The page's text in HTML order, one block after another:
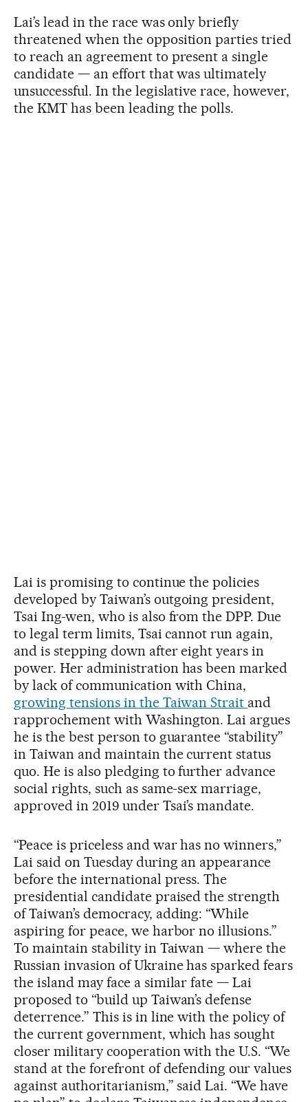
Lai’s lead in the race was only briefly
threatened when the opposition parties tried
to reach an agreement to present a single
candidate — an effort that was ultimately
unsuccessful. In the legislative race, however,
the KMT has been leading the polls.
Lai is promising to continue the policies
developed by Taiwan’s outgoing president,
Tsai Ing-wen, who is also from the DPP. Due
to legal term limits, Tsai cannot run again,
and is stepping down after eight years in
power. Her administration has been marked
by lack of communication with China,
growing tensions in the Taiwan Strait and
rapprochement with Washington. Lai argues
he is the best person to guarantee “stability”
in Taiwan and maintain the current status
quo. He is also pledging to further advance
social rights, such as same-sex marriage,
approved in 2019 under Tsai’s mandate.
“Peace is priceless and war has no winners,”
Lai said on Tuesday during an appearance
before the international press. The
presidential candidate praised the strength
of Taiwan’s democracy, adding: “While
aspiring for peace, we harbor no illusions.”
To maintain stability in Taiwan — where the
Russian invasion of Ukraine has sparked fears
the island may face a similar fate — Lai
proposed to “build up Taiwan’s defense
deterrence.” This is in line with the policy of
the current government, which has sought
closer military cooperation with the U.S. “We
stand at the forefront of defending our values
against authoritarianism,” said Lai. “We have